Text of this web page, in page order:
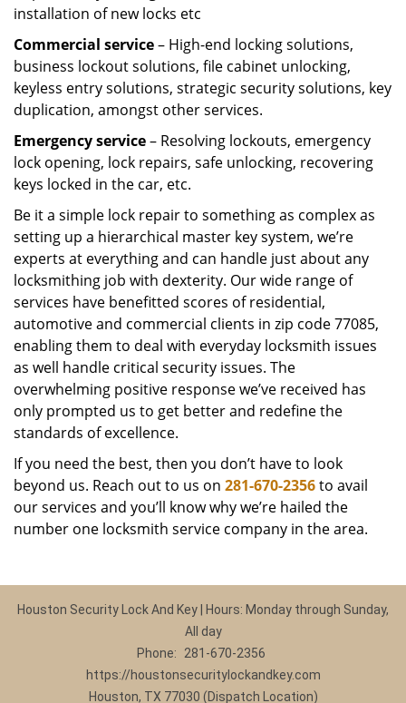
installation of new locks etc
Commercial service– High-end locking solutions,
business lockout solutions, file cabinet unlocking,
keyless entry solutions, strategic security solutions, key
duplication, amongst other services.
Emergency service– Resolving lockouts, emergency
lock opening, lock repairs, safe unlocking, recovering
keys locked in the car, etc.
Be it a simple lock repair to something as complex as
setting up a hierarchical master key system, we’re
experts at everything and can handle just about any
locksmithing job with dexterity. Our wide range of
services have benefitted scores of residential,
automotive and commercial clients in zip code 77085,
enabling them to deal with everyday locksmith issues
as well handle critical security issues. The
overwhelming positive response we’ve received has
only prompted us to get better and redefine the
standards of excellence.
If you need the best, then you don’t have to look
beyond us. Reach out to us on 281-670-2356to avail
our services and you’ll know why we’re hailed the
number one locksmith service company in the area.
Houston Security Lock And Key | Hours: Monday through Sunday,
All day
Phone:
281-670-2356
https://houstonsecuritylockandkey.com
Houston, TX 77030 (Dispatch Location)